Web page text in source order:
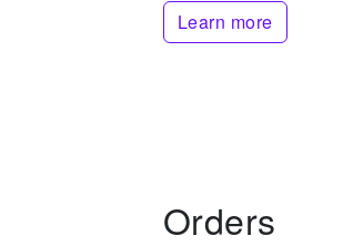
Learn more
Orders